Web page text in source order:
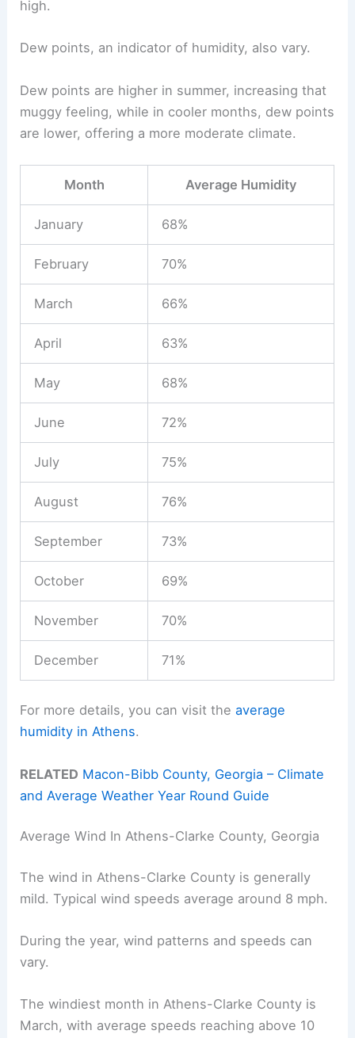
high.
Dew points, an indicator of humidity, also vary.
Dew points are higher in summer, increasing that
muggy feeling, while in cooler months, dew points
are lower, offering a more moderate climate.
Month Average Humidity
January 68%
February 70%
March 66%
April 63%
May 68%
June 72%
July 75%
August 76%
September 73%
October 69%
November 70%
December 71%
For more details, you can visit theaverage
humidity in Athens.
RELATED Macon-Bibb County, Georgia – Climate
and Average Weather Year Round Guide
Average Wind In Athens-Clarke County, Georgia
The wind in Athens-Clarke County is generally
mild. Typical wind speeds average around 8 mph.
During the year, wind patterns and speeds can
vary.
The windiest month in Athens-Clarke County is
March, with average speeds reaching above 10